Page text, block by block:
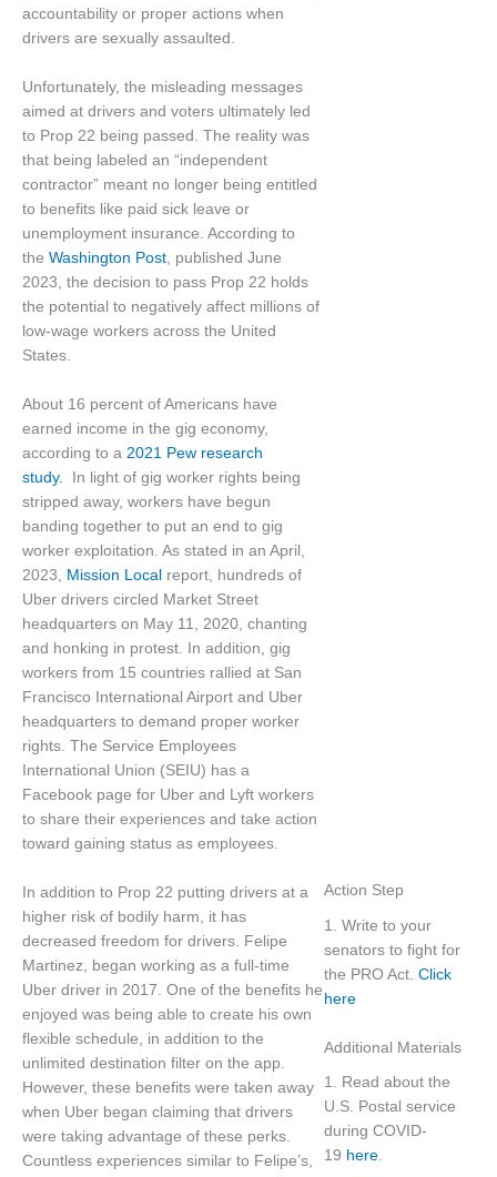
accountability or proper actions when
drivers are sexually assaulted.
Unfortunately, the misleading messages
aimed at drivers and voters ultimately led
to Prop 22 being passed. The reality was
that being labeled an “independent
contractor” meant no longer being entitled
to benefits like paid sick leave or
unemployment insurance. According to
the Washington Post, published June
2023, the decision to pass Prop 22 holds
the potential to negatively affect millions of
low-wage workers across the United
States.
About 16 percent of Americans have
earned income in the gig economy,
according to a 2021 Pew research
study. In light of gig worker rights being
stripped away, workers have begun
banding together to put an end to gig
worker exploitation. As stated in an April,
2023, Mission Local report, hundreds of
Uber drivers circled Market Street
headquarters on May 11, 2020, chanting
and honking in protest. In addition, gig
workers from 15 countries rallied at San
Francisco International Airport and Uber
headquarters to demand proper worker
rights. The Service Employees
International Union (SEIU) has a
Facebook page for Uber and Lyft workers
to share their experiences and take action
toward gaining status as employees.
In addition to Prop 22 putting drivers at a
higher risk of bodily harm, it has
decreased freedom for drivers. Felipe
Martinez, began working as a full-time
Uber driver in 2017. One of the benefits he
enjoyed was being able to create his own
flexible schedule, in addition to the
unlimited destination filter on the app.
However, these benefits were taken away
when Uber began claiming that drivers
were taking advantage of these perks.
Countless experiences similar to Felipe’s,
Action Step
1. Write to your
senators to fight for
the PRO Act. Click
here
Additional Materials
1. Read about the
U.S. Postal service
during COVID-
19 here.